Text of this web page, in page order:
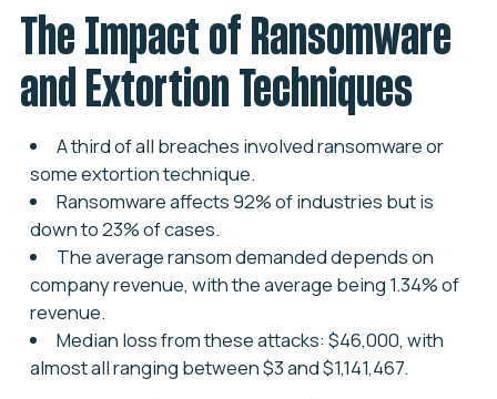
The Impact of Ransomware
and Extortion Techniques
A third of all breaches involved ransomware or
some extortion technique.
Ransomware affects 92% of industries but is
down to 23% of cases.
The average ransom demanded depends on
company revenue, with the average being 1.34% of
revenue.
Median loss from these attacks: $46,000, with
almost all ranging between $3 and $1,141,467.